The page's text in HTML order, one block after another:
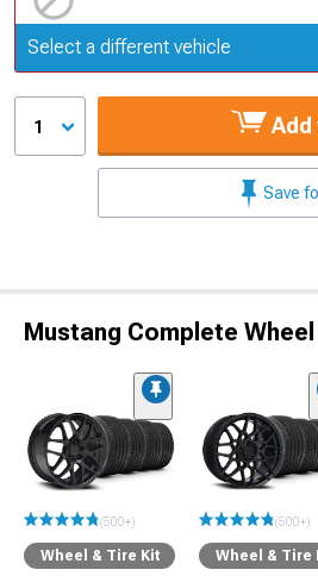
Update or Change Vehicle
Select a different vehicle
1 Add
Save
Mustang Complete
(500+)
Wheel & Tire Kit
(500+)
Wheel & Tire